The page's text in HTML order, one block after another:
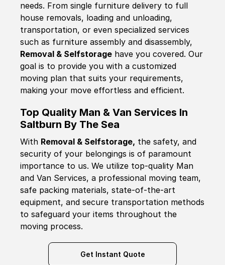
needs. From single furniture delivery to full
house removals, loading and unloading,
transportation, or even specialized services
such as furniture assembly and disassembly,
Removal & Selfstorage have you covered. Our
goal is to provide you with a customized
moving plan that suits your requirements,
making your move effortless and efficient.
Top Quality Man & Van Services In
Saltburn By The Sea
With Removal & Selfstorage, the safety, and
security of your belongings is of paramount
importance to us. We utilize top-quality Man
and Van Services, a professional moving team,
safe packing materials, state-of-the-art
equipment, and secure transportation methods
to safeguard your items throughout the
moving process.
Get Instant Quote